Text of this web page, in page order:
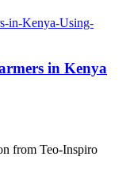
in Kenya
from Teo-Inspiro